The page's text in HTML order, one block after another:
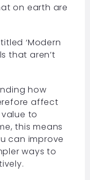
on earth are
‘Modern
that aren’t
how
affect
to
this means
can improve
ways to